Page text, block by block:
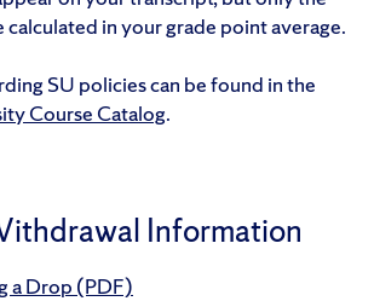
calculated in your grade point average.
SU policies can be found in the
Course Catalog.
Information
a Drop (PDF)